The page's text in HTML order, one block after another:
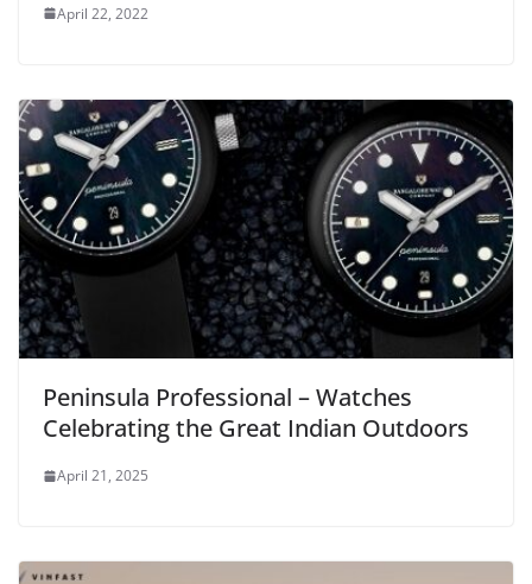
April 22, 2022
Peninsula Professional – Watches
Celebrating the Great Indian Outdoors
April 21, 2025